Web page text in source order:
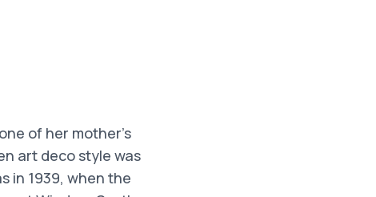
of her mother’s
art deco style was
in 1939, when the